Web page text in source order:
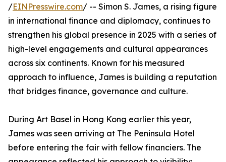
/EINPresswire.com/ -- Simon S. James, a rising figure
in international finance and diplomacy, continues to
strengthen his global presence in 2025 with a series of
high-level engagements and cultural appearances
across six continents. Known for his measured
approach to influence, James is building a reputation
that bridges finance, governance and culture.
During Art Basel in Hong Kong earlier this year,
James was seen arriving at The Peninsula Hotel
before entering the fair with fellow financiers. The